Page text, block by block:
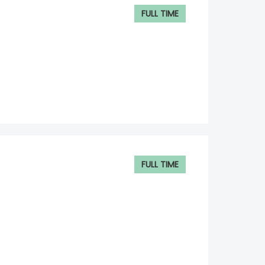
FULL TIME
FULL TIME